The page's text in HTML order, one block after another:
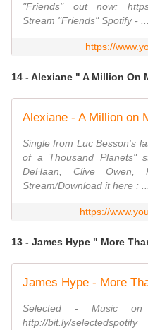
"Friends" out now:
Stream "Friends" Spotify - ...
https://
14 - Alexiane " A Million On
Single from Luc Besson's
of a Thousand Planets"
DeHaan, Clive
Stream/Download it here : ...
https://
13 - James Hype " More
James Hype - More
Selected - Music
http://bit.ly/